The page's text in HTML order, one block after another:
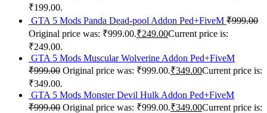
₹199.00.
GTA 5 Mods Panda Dead-pool Addon Ped+FiveM ₹999.00
Original price was: ₹999.00.₹249.00Current price is:
₹249.00.
GTA 5 Mods Muscular Wolverine Addon Ped+FiveM
₹999.00 Original price was: ₹999.00.₹349.00Current price is:
₹349.00.
GTA 5 Mods Monster Devil Hulk Addon Ped+FiveM
₹999.00 Original price was: ₹999.00.₹349.00Current price is: